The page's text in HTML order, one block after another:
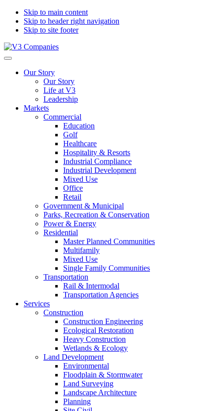
Skip to main content
Skip to header right navigation
Skip to site footer
V3
The
Transform
Excellence
Menu
Our Story
Our Story
Life at V3
Leadership
Markets
Commercial
Education
Golf
Healthcare
Hospitality & Resorts
Industrial Compliance
Industrial Development
Mixed Use
Office
Retail
Government & Municipal
Parks, Recreation & Conservation
Power & Energy
Residential
Master Planned Communities
Multifamily
Mixed Use
Single Family Communities
Transportation
Rail & Intermodal
Transportation Agencies
Services
Construction
Construction Engineering
Ecological Restoration
Heavy Construction
Wetlands & Ecology
Land Development
Environmental
Floodplain & Stormwater
Land Surveying
Landscape Architecture
Planning